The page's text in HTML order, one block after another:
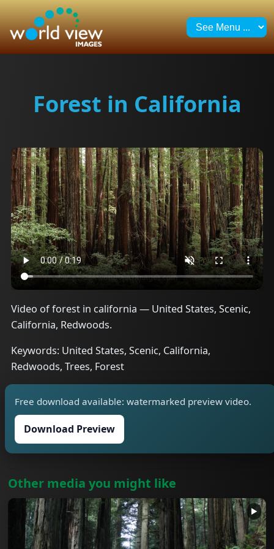
Forest in California
Video of forest in california — United States, Scenic,
California, Redwoods.
Keywords: United States, Scenic, California,
Redwoods, Trees, Forest
Free download available: watermarked preview video.
Download Preview
Other media you might like
▶